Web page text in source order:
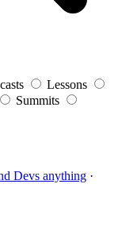
Lessons
Summits
Devs anything ·